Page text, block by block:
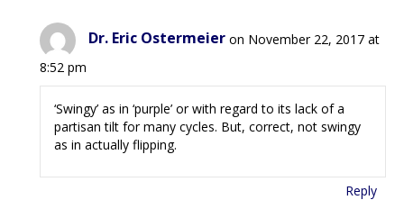
Dr. Eric Ostermeier on November 22, 2017 at
8:52 pm
‘Swingy’ as in ‘purple’ or with regard to its lack of a
partisan tilt for many cycles. But, correct, not swingy
as in actually flipping.
Reply